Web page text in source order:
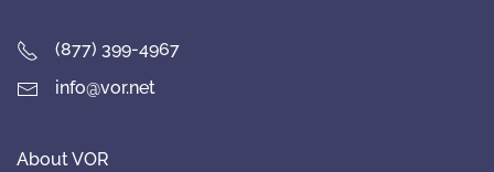
(877) 399-4967
info@vor.net
About VOR